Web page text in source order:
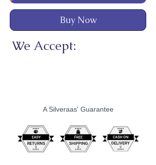
Buy Now
We Accept:
A Silveraas' Guarantee